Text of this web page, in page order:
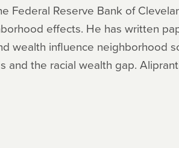
Federal Reserve Bank of
effects. He has written
wealth influence neighborhood
the racial wealth gap.